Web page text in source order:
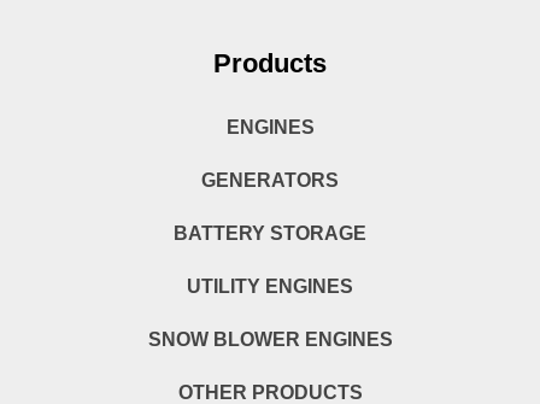
Products
ENGINES
GENERATORS
BATTERY STORAGE
UTILITY ENGINES
SNOW BLOWER ENGINES
OTHER PRODUCTS